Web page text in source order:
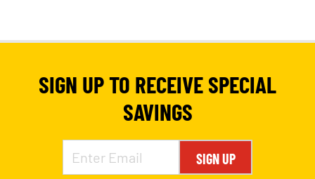
SIGN UP TO RECEIVE SPECIAL
SAVINGS
SIGN UP